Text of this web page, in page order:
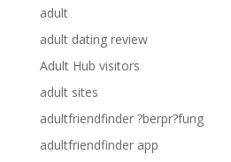
adult
adult dating review
Adult Hub visitors
adult sites
adultfriendfinder ?berpr?fung
adultfriendfinder app